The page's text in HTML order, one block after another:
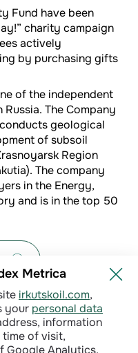
Fund have been
charity campaign
actively
by purchasing gifts
of the independent
The Company
geological
of subsoil
Region
The company
in the Energy,
and is in the top 50
Metrica
irkutskoil.com,
your personal data
information
of visit,
Google Analytics,